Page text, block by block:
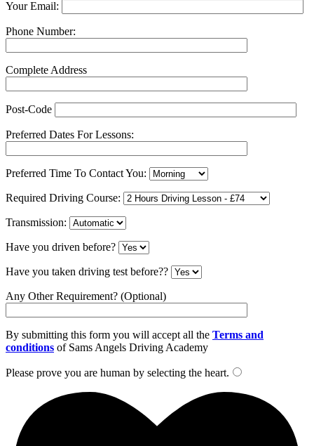
Your Email:
Phone Number:
Complete Address
Post-Code
Preferred Dates For Lessons:
Preferred Time To Contact You:
Required Driving Course:
Transmission:
Have you driven before?
Have you taken driving test before??
Any Other Requirement? (Optional)
By submitting this form you will accept all the Terms and
conditions of Sams Angels Driving Academy
Please prove you are human by selecting the heart.